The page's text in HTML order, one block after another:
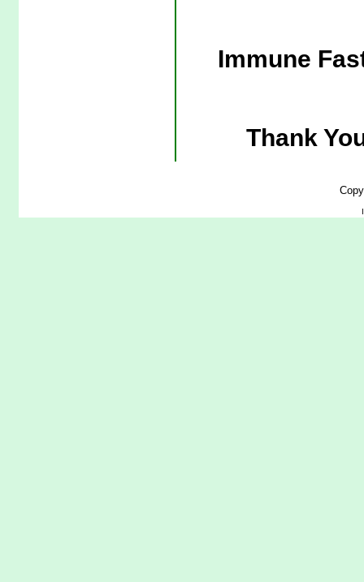
Immune
Thank